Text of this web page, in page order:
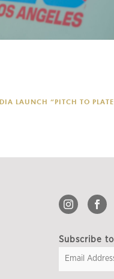
LAUNCH “PITCH TO
Subscribe